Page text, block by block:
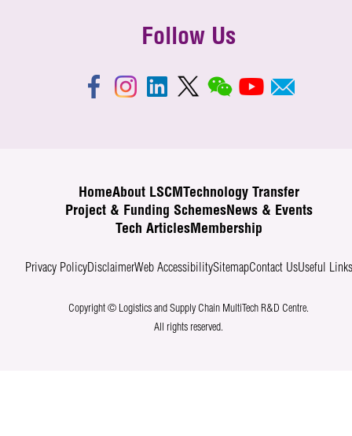
Follow Us
HomeAbout LSCM
Technology Transfer
Project & Funding SchemesNews & Events
Tech ArticlesMembership
Privacy PolicyDisclaimerWeb AccessibilitySitemapContact UsUseful Links
Copyright © Logistics and Supply Chain MultiTech R&D Centre.
All rights reserved.